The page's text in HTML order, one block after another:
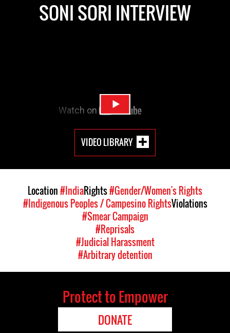
SONI SORI INTERVIEW
VIDEO LIBRARY
Location#IndiaRights#Gender/Women's Rights
#Indigenous Peoples / Campesino RightsViolations
#Smear Campaign
#Reprisals
#Judicial Harassment
#Arbitrary detention
Protect to Empower
DONATE